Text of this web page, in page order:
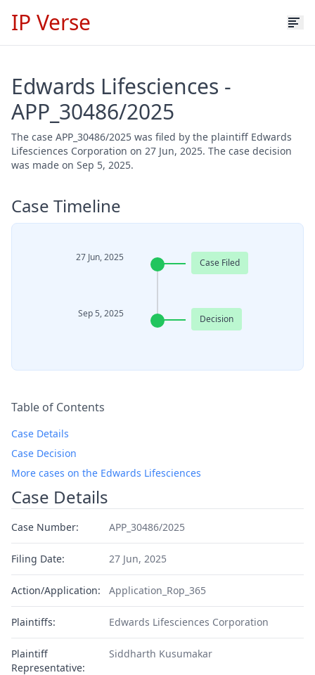
IP Verse
Edwards Lifesciences -
APP_30486/2025
The case APP_30486/2025 was filed by the plaintiff Edwards
Lifesciences Corporation on 27 Jun, 2025. The case decision
was made on Sep 5, 2025.
Case Timeline
27 Jun, 2025 Case Filed
Sep 5, 2025 Decision
Table of Contents
Case Details
Case Decision
More cases on the Edwards Lifesciences
Case Details
Case Number: APP_30486/2025
Filing Date: 27 Jun, 2025
Action/Application: Application_Rop_365
Plaintiffs: Edwards Lifesciences Corporation
Plaintiff
Representative:
Siddharth Kusumakar